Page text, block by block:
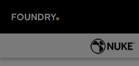
Skip To Main Content